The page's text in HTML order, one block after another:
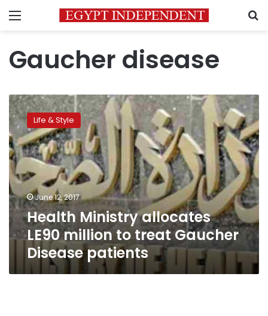
Menu
Gaucher disease
Health
Ministry
allocates
LE90
million
to
treat
Gaucher
Disease
patients
Life & Style
June 12, 2017
Health Ministry allocates
LE90 million to treat Gaucher
Disease patients